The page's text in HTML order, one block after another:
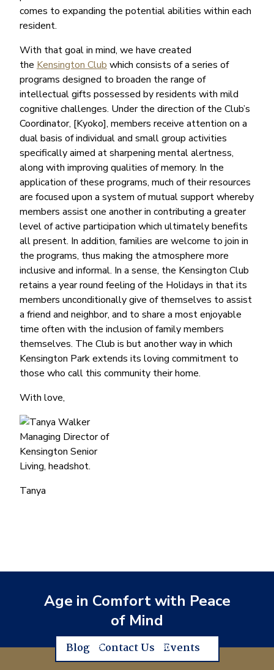
comes to expanding the potential abilities within each
resident.
With that goal in mind, we have created
the Kensington Club which consists of a series of
programs designed to broaden the range of
intellectual gifts possessed by residents with mild
cognitive challenges. Under the direction of the Club’s
Coordinator, [Kyoko], members receive attention on a
dual basis of individual and small group activities
specifically aimed at sharpening mental alertness,
along with improving qualities of memory. In the
application of these programs, much of their resources
are focused upon a system of mutual support whereby
members assist one another in contributing a greater
level of active participation which ultimately benefits
all present. In addition, families are welcome to join in
the programs, thus making the atmosphere more
inclusive and informal. In a sense, the Kensington Club
retains a year round feeling of the Holidays in that its
members unconditionally give of themselves to assist
a friend and neighbor, and to share a most enjoyable
time often with the inclusion of family members
themselves. The Club is but another way in which
Kensington Park extends its loving commitment to
those who call this community their home.
With love,
Tanya
Age in Comfort with Peace
of Mind
Blog Contact Us Events